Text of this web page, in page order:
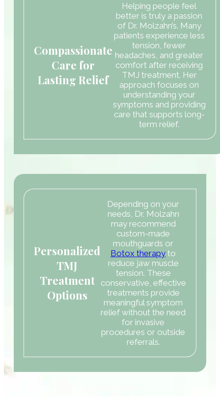
Compassionate
Care for
Lasting Relief
Helping people feel
better is truly a passion
of Dr. Molzahn’s. Many
patients experience less
tension, fewer
headaches, and greater
comfort after receiving
TMJ treatment. Her
approach focuses on
understanding your
symptoms and providing
care that supports long-
term relief.
Personalized
TMJ
Treatment
Options
Depending on your
needs, Dr. Molzahn
may recommend
custom-made
mouthguards or
Botox therapy to
reduce jaw muscle
tension. These
conservative, effective
treatments provide
meaningful symptom
relief without the need
for invasive
procedures or outside
referrals.